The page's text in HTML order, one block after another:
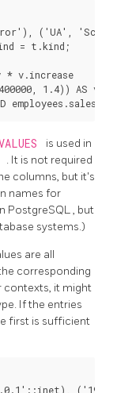
('UA', 'Sci-
= t.kind;
* v.increase
1.4)) AS v
is used in
. It is not required
columns, but it's
names for
PostgreSQL, but
systems.)
are all
corresponding
contexts, it might
If the entries
first is sufficient